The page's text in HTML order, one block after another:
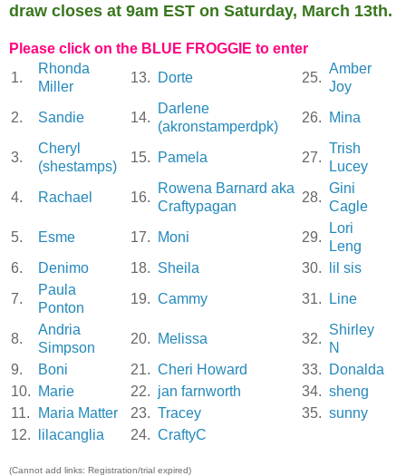
draw closes at 9am EST on Saturday, March 13th.
Please click on the BLUE FROGGIE to enter
1.
Rhonda
Miller
13. Dorte 25.
Amber
Joy
2.
Sandie 14.
Darlene
(akronstamperdpk)
26. Mina
3.
Cheryl
(shestamps)
15. Pamela 27.
Trish
Lucey
4.
Rachael 16.
Rowena Barnard aka
Craftypagan
28.
Gini
Cagle
5.
Esme 17. Moni 29.
Lori
Leng
6.
Denimo 18. Sheila 30.
lil sis
7.
Paula
Ponton
19. Cammy 31. Line
8.
Andria
Simpson
20. Melissa 32.
Shirley
N
9.
Boni 21. Cheri Howard 33.
Donalda
10.
Marie 22. jan farnworth 34. sheng
11.
Maria Matter 23. Tracey 35. sunny
12.
lilacanglia 24. CraftyC
(Cannot add links: Registration/trial expired)